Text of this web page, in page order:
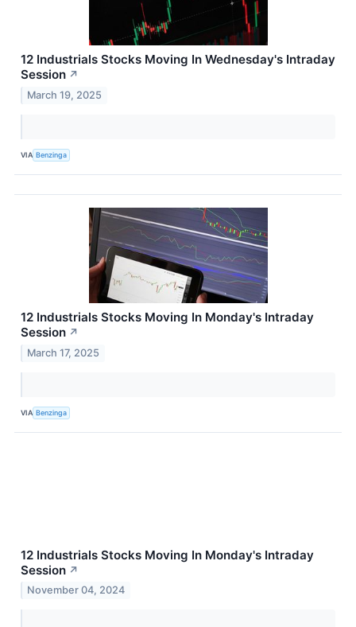
12 Industrials Stocks Moving In Wednesday's Intraday
Session ↗
March 19, 2025
VIA Benzinga
12 Industrials Stocks Moving In Monday's Intraday
Session ↗
March 17, 2025
VIA Benzinga
12 Industrials Stocks Moving In Monday's Intraday
Session ↗
November 04, 2024